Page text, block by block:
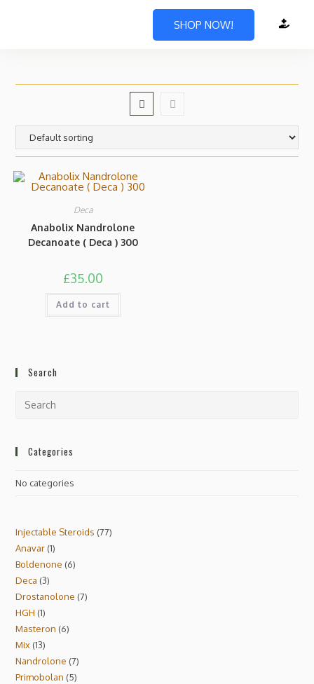
SHOP NOW!
Deca
Anabolix Nandrolone
Decanoate ( Deca ) 300
£35.00
Add to cart
Search
Categories
No categories
Injectable Steroids 77
Anavar 1
Boldenone 6
Deca 3
Drostanolone 7
HGH 1
Masteron 6
Mix 13
Nandrolone 7
Primobolan 5